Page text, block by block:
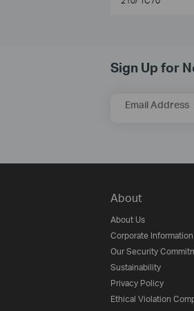
Sign Up for
Email Address
About
About Us
Corporate Information
Our Security
Sustainability
Privacy Policy
Ethical Violation